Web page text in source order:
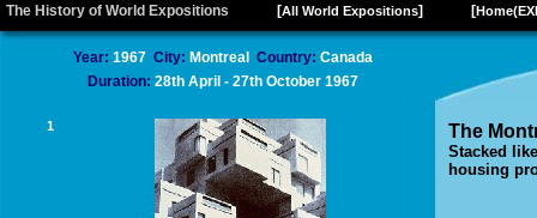
The History of World Expositions [All World Expositions] [
1 The
Stacked
housing
Year: 1967 City: Montreal Country: Canada
Duration: 28th April - 27th October 1967